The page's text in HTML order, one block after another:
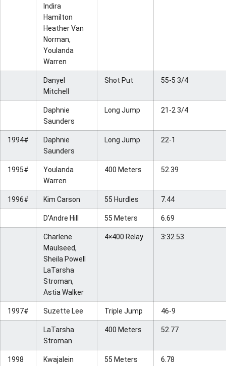
Indira
Hamilton
Heather Van
Norman,
Youlanda
Warren
Danyel
Mitchell
Shot Put 55-5 3/4
Daphnie
Saunders
Long Jump 21-2 3/4
1994#
Daphnie
Saunders
Long Jump 22-1
1995#
Youlanda
Warren
400 Meters 52.39
1996# Kim Carson 55 Hurdles 7.44
D’Andre Hill 55 Meters 6.69
Charlene
Maulseed,
Sheila Powell
LaTarsha
Stroman,
Astia Walker
4×400 Relay 3:32.53
1997# Suzette Lee Triple Jump 46-9
LaTarsha
Stroman
400 Meters 52.77
1998
Kwajalein
55 Meters 6.78